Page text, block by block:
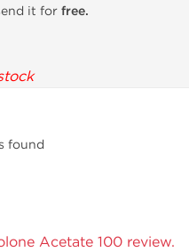
it for free.
found
Acetate 100 review.